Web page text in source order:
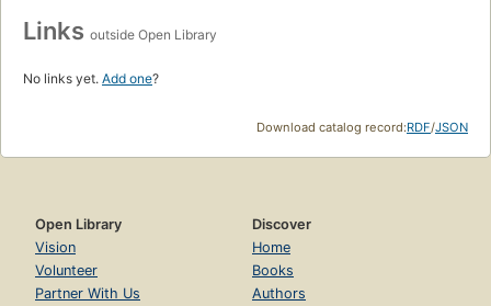
Links outside Open Library
No links yet. Add one?
Download catalog record:RDF/JSON
Open Library
Vision
Volunteer
Partner With Us
Discover
Home
Books
Authors